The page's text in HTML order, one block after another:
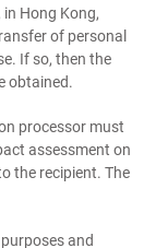
Hong Kong,
of personal
If so, then the
obtained.
processor must
assessment on
the recipient. The
and